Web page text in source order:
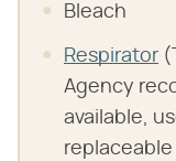
Bleach
Respirator
Agency
available,